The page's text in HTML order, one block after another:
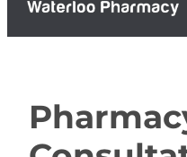
Services
Funded
Repeats